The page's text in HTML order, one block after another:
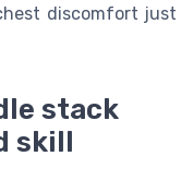
discomfort just
stack
skill